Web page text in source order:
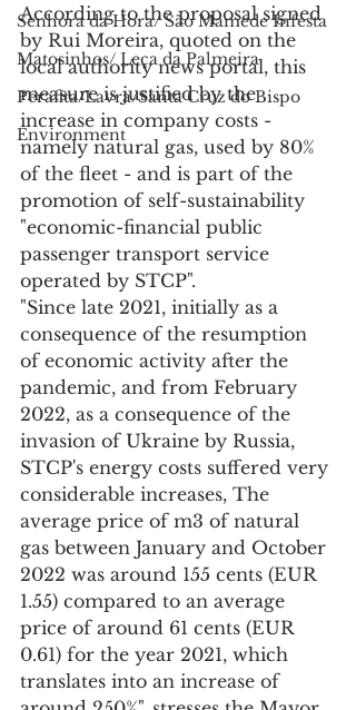
Senhora da Hora/ São Mamede Infesta
Matosinhos/ Leça da Palmeira
Perafita/Lavra/Santa Cruz do Bispo
Environment
According to the proposal signed
by Rui Moreira, quoted on the
local authority news portal, this
measure is justified by the
increase in company costs -
namely natural gas, used by 80%
of the fleet - and is part of the
promotion of self-sustainability
"economic-financial public
passenger transport service
operated by STCP".
"Since late 2021, initially as a
consequence of the resumption
of economic activity after the
pandemic, and from February
2022, as a consequence of the
invasion of Ukraine by Russia,
STCP's energy costs suffered very
considerable increases, The
average price of m3 of natural
gas between January and October
2022 was around 155 cents (EUR
1.55) compared to an average
price of around 61 cents (EUR
0.61) for the year 2021, which
translates into an increase of